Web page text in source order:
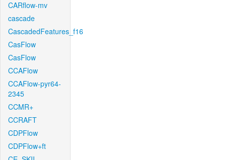
CARflow-mv
cascade
CascadedFeatures_f16
CasFlow
CasFlow
CCAFlow
CCAFlow-pyr64-
2345
CCMR+
CCRAFT
CDPFlow
CDPFlow+ft